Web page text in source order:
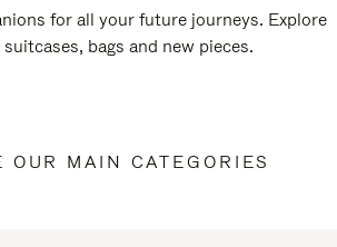
for all your future journeys. Explore
bags and new pieces.
OUR MAIN CATEGORIES